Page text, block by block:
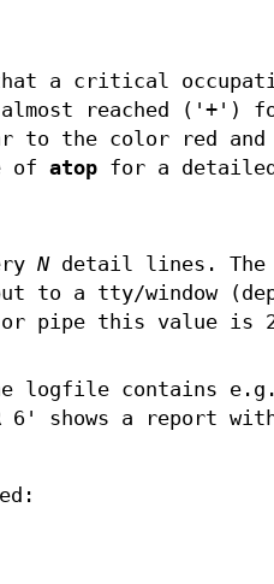
a critical
almost reached ('+')
to the color red and
of atopfor a
Ndetail lines. The
to a tty/window
pipe this value is
logfile contains
shows a report